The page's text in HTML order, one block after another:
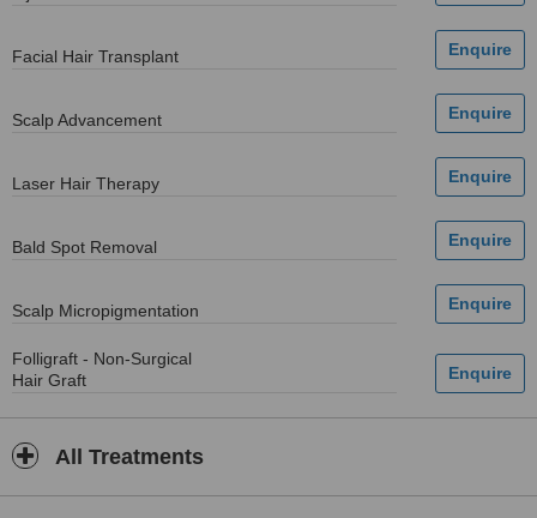
Facial Hair Transplant
Scalp Advancement
Laser Hair Therapy
Bald Spot Removal
Scalp Micropigmentation
Folligraft - Non-Surgical
Hair Graft
All Treatments